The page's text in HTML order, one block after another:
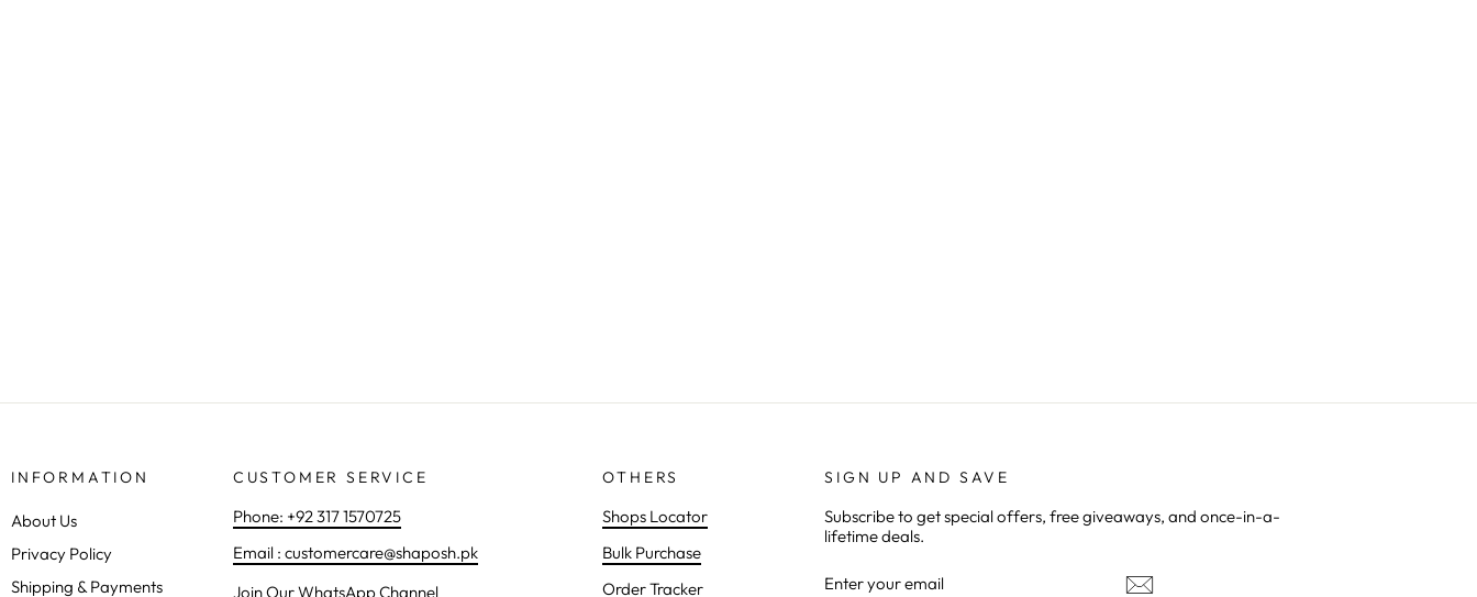
INFORMATION
About Us
Privacy Policy
Shipping & Payments
CUSTOMER SERVICE
Phone: +92 317 1570725
Email : customercare@shaposh.pk
Join Our WhatsApp Channel
OTHERS
Shops Locator
Bulk Purchase
Order Tracker
SIGN UP AND SAVE
Subscribe to get special offers, free giveaways, and once-in-a-
lifetime deals.
YOUR